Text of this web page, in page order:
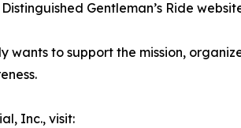
Gentleman’s Ride
wants to support the mission,
Inc., visit: